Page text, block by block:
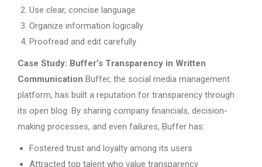
Use clear, concise language
Organize information logically
Proofread and edit carefully
Case Study: Buffer’s Transparency in Written
Communication Buffer, the social media management
platform, has built a reputation for transparency through
its open blog. By sharing company financials, decision-
making processes, and even failures, Buffer has:
Fostered trust and loyalty among its users
Attracted top talent who value transparency